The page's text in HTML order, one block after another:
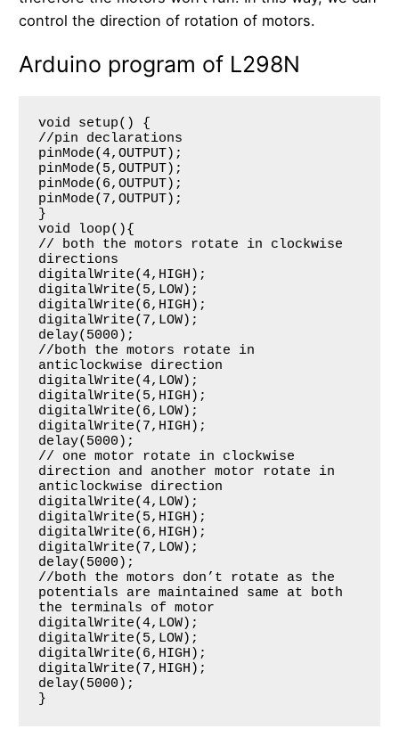
control the direction of rotation of motors.
Arduino program of L298N
void setup() {
//pin declarations
pinMode(4,OUTPUT);
pinMode(5,OUTPUT);
pinMode(6,OUTPUT);
pinMode(7,OUTPUT);
}
void loop(){
// both the motors rotate in clockwise
directions
digitalWrite(4,HIGH);
digitalWrite(5,LOW);
digitalWrite(6,HIGH);
digitalWrite(7,LOW);
delay(5000);
//both the motors rotate in
anticlockwise direction
digitalWrite(4,LOW);
digitalWrite(5,HIGH);
digitalWrite(6,LOW);
digitalWrite(7,HIGH);
delay(5000);
// one motor rotate in clockwise
direction and another motor rotate in
anticlockwise direction
digitalWrite(4,LOW);
digitalWrite(5,HIGH);
digitalWrite(6,HIGH);
digitalWrite(7,LOW);
delay(5000);
//both the motors don’t rotate as the
potentials are maintained same at both
the terminals of motor
digitalWrite(4,LOW);
digitalWrite(5,LOW);
digitalWrite(6,HIGH);
digitalWrite(7,HIGH);
delay(5000);